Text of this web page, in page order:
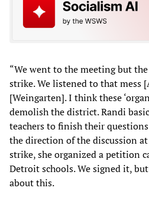
“We went to the meeting but
strike. We listened to that mess
[Weingarten]. I think these
demolish the district. Randi
teachers to finish their
the direction of the discussion
strike, she organized a petition
Detroit schools. We signed it,
about this.